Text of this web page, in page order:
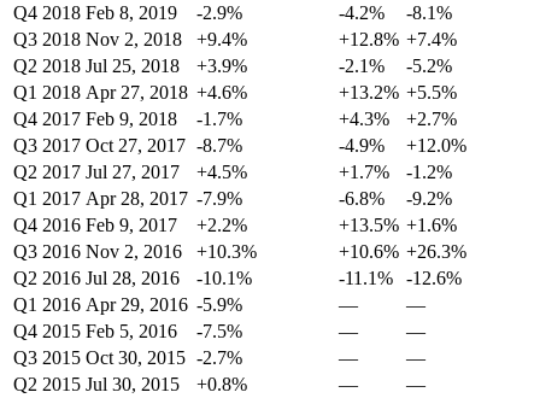
Q4 2018 Feb 8, 2019 -2.9% -4.2%
-8.1%
Q3 2018 Nov 2, 2018 +9.4% +12.8% +7.4%
Q2 2018 Jul 25, 2018 +3.9% -2.1%
-5.2%
Q1 2018 Apr 27, 2018 +4.6% +13.2% +5.5%
Q4 2017 Feb 9, 2018 -1.7% +4.3%
+2.7%
Q3 2017 Oct 27, 2017 -8.7% -4.9%
+12.0%
Q2 2017 Jul 27, 2017 +4.5% +1.7%
-1.2%
Q1 2017 Apr 28, 2017 -7.9% -6.8%
-9.2%
Q4 2016 Feb 9, 2017 +2.2% +13.5% +1.6%
Q3 2016 Nov 2, 2016 +10.3% +10.6% +26.3%
Q2 2016 Jul 28, 2016 -10.1% -11.1%
-12.6%
Q1 2016 Apr 29, 2016 -5.9% —
—
Q4 2015 Feb 5, 2016 -7.5% —
—
Q3 2015 Oct 30, 2015 -2.7% —
—
Q2 2015 Jul 30, 2015 +0.8% —
—